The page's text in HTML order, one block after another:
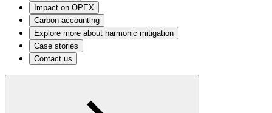
Impact on OPEX
Carbon accounting
Explore more about harmonic mitigation
Case stories
Contact us